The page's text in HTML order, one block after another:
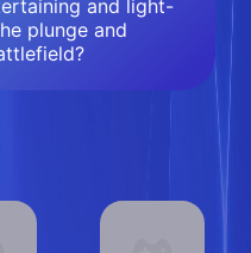
and light-
plunge and